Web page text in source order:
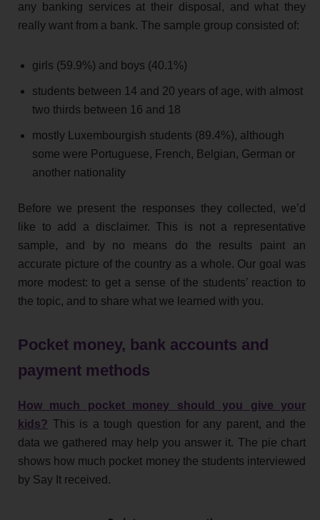
any banking services at their disposal, and what they
really want from a bank. The sample group consisted of:
girls (59.9%) and boys (40.1%)
students between 14 and 20 years of age, with almost
two thirds between 16 and 18
mostly Luxembourgish students (89.4%), although
some were Portuguese, French, Belgian, German or
another nationality
Before we present the responses they collected, we’d
like to add a disclaimer. This is not a representative
sample, and by no means do the results paint an
accurate picture of the country as a whole. Our goal was
more modest: to get a sense of the students’ reaction to
the topic, and to share what we learned with you.
Pocket money, bank accounts and
payment methods
How much pocket money should you give your
kids? This is a tough question for any parent, and the
data we gathered may help you answer it. The pie chart
shows how much pocket money the students interviewed
by Say It received.